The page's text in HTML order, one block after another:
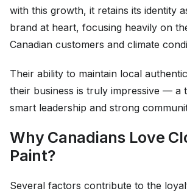
with this growth, it retains its identity
brand at heart, focusing heavily on
Canadian customers and climate
Their ability to maintain local
their business is truly impressive — a
smart leadership and strong
Why Canadians Love
Paint?
Several factors contribute to the